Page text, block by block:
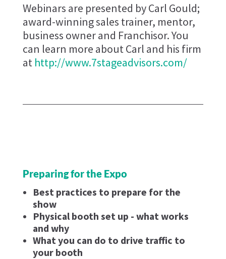
Webinars are presented by Carl Gould;
award-winning sales trainer, mentor,
business owner and Franchisor. You
can learn more about Carl and his firm
at http://www.7stageadvisors.com/
Preparing for the Expo
Best practices to prepare for the
show
Physical booth set up - what works
and why
What you can do to drive traffic to
your booth